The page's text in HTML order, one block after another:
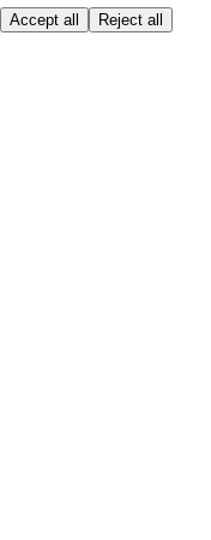
Accept all Reject all